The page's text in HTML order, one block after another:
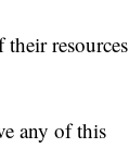
resources
any of this